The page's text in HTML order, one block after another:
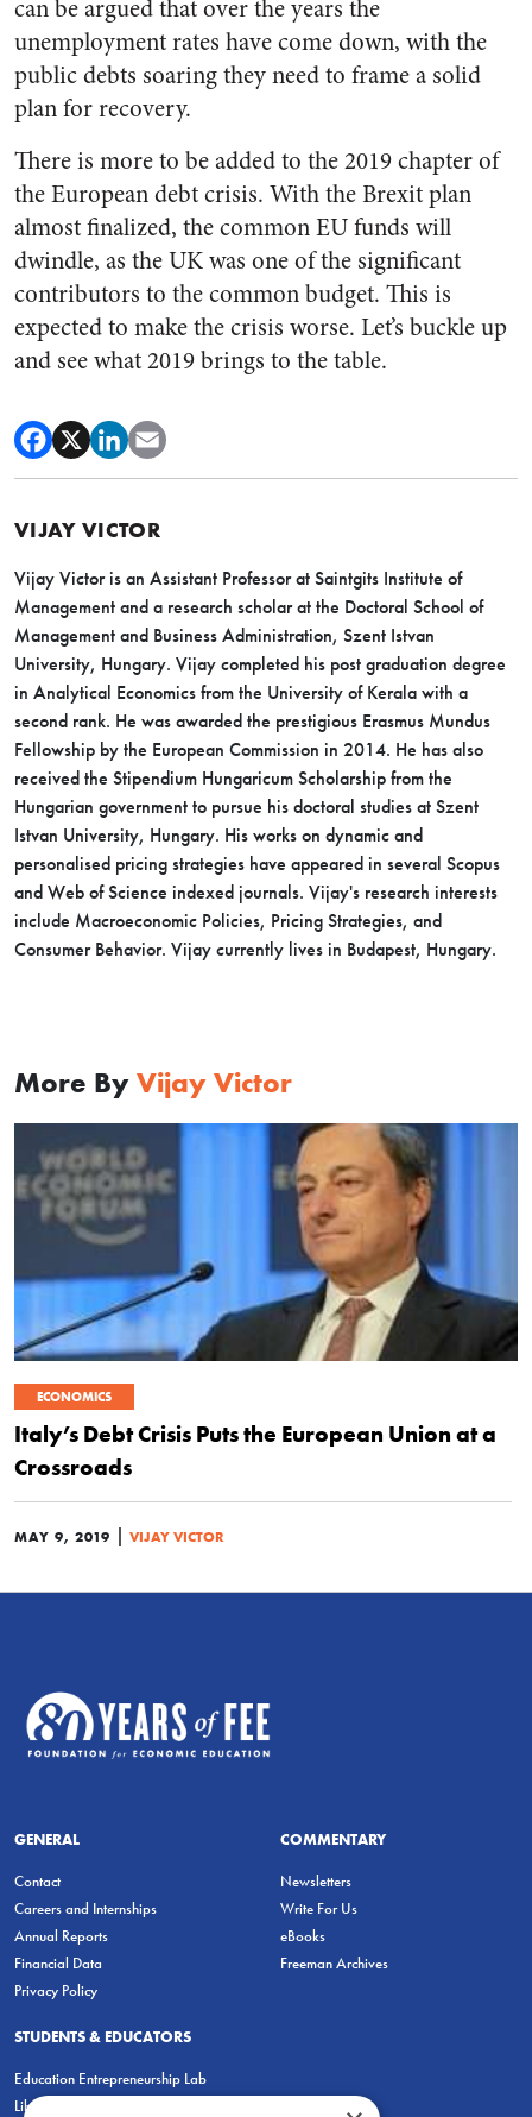
can be argued that over the years the
unemployment rates have come down, with the
public debts soaring they need to frame a solid
plan for recovery.
There is more to be added to the 2019 chapter of
the European debt crisis. With the Brexit plan
almost finalized, the common EU funds will
dwindle, as the UK was one of the significant
contributors to the common budget. This is
expected to make the crisis worse. Let’s buckle up
and see what 2019 brings to the table.
VIJAY VICTOR
Vijay Victor is an Assistant Professor at Saintgits Institute of
Management and a research scholar at the Doctoral School of
Management and Business Administration, Szent Istvan
University, Hungary. Vijay completed his post graduation degree
in Analytical Economics from the University of Kerala with a
second rank. He was awarded the prestigious Erasmus Mundus
Fellowship by the European Commission in 2014. He has also
received the Stipendium Hungaricum Scholarship from the
Hungarian government to pursue his doctoral studies at Szent
Istvan University, Hungary. His works on dynamic and
personalised pricing strategies have appeared in several Scopus
and Web of Science indexed journals. Vijay's research interests
include Macroeconomic Policies, Pricing Strategies, and
Consumer Behavior. Vijay currently lives in Budapest, Hungary.
More By Vijay Victor
ECONOMICS
Italy’s Debt Crisis Puts the European Union at a
Crossroads
MAY 9, 2019 | VIJAY VICTOR
GENERAL
Contact
Careers and Internships
Annual Reports
Financial Data
Privacy Policy
COMMENTARY
Newsletters
Write For Us
eBooks
Freeman Archives
STUDENTS & EDUCATORS
Education Entrepreneurship Lab
LiberatED